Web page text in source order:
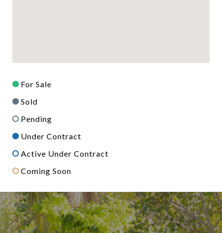
For Sale
Sold
Pending
Under Contract
Active Under Contract
Coming Soon